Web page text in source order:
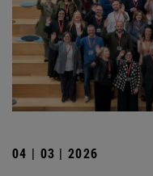
04 | 03 | 2026